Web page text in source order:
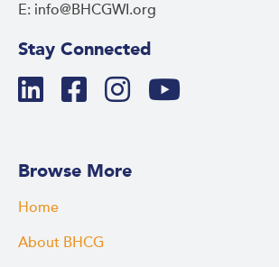
E: info@BHCGWI.org
Stay Connected
Browse More
Home
About BHCG